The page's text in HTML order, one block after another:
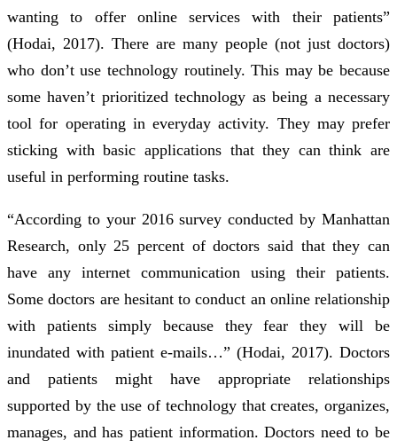
wanting to offer online services with their patients”
(Hodai, 2017). There are many people (not just doctors)
who don’t use technology routinely. This may be because
some haven’t prioritized technology as being a necessary
tool for operating in everyday activity. They may prefer
sticking with basic applications that they can think are
useful in performing routine tasks.
“According to your 2016 survey conducted by Manhattan
Research, only 25 percent of doctors said that they can
have any internet communication using their patients.
Some doctors are hesitant to conduct an online relationship
with patients simply because they fear they will be
inundated with patient e-mails…” (Hodai, 2017). Doctors
and patients might have appropriate relationships
supported by the use of technology that creates, organizes,
manages, and has patient information. Doctors need to be